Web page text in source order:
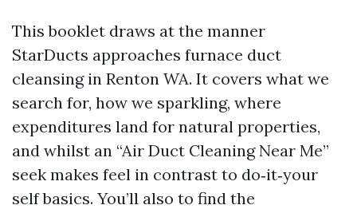
This booklet draws at the manner
StarDucts approaches furnace duct
cleansing in Renton WA. It covers what we
search for, how we sparkling, where
expenditures land for natural properties,
and whilst an “Air Duct Cleaning Near Me”
seek makes feel in contrast to do‑it‑your
self basics. You’ll also to find the